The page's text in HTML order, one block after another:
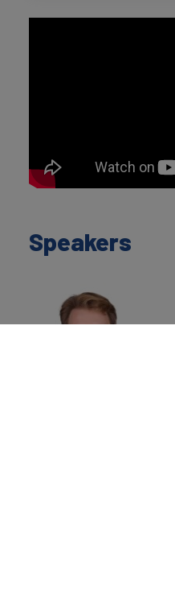
Speakers